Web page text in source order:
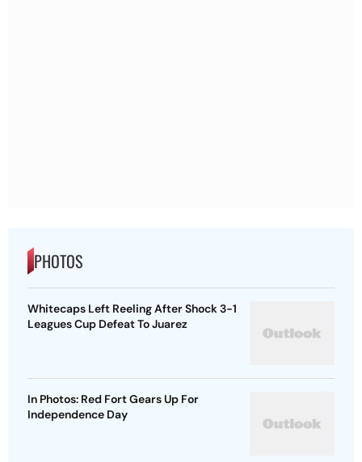
PHOTOS
Whitecaps Left Reeling After Shock 3-1
Leagues Cup Defeat To Juarez
In Photos: Red Fort Gears Up For
Independence Day